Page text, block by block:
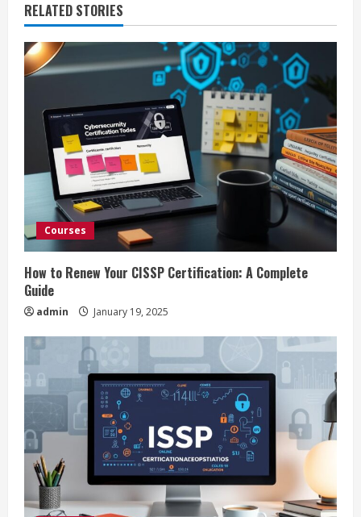
n
u
d
i
n
g
RELATED STORIES
Courses
How to Renew Your CISSP Certification: A Complete
Guide
admin January 19, 2025